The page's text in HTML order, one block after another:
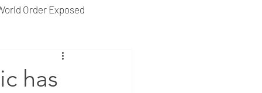
Order Exposed
has